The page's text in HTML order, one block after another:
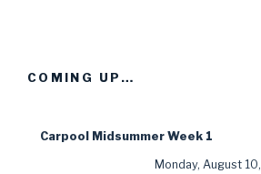
COMING UP…
Carpool Midsummer Week 1
Monday, August 10,